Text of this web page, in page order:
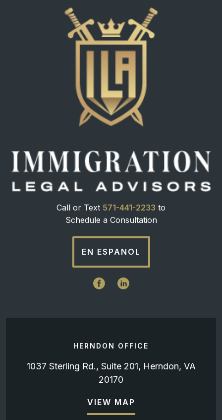
Call or Text 571-441-2233 to
Schedule a Consultation
EN ESPANOL
HERNDON OFFICE
1037 Sterling Rd., Suite 201, Herndon, VA
20170
VIEW MAP